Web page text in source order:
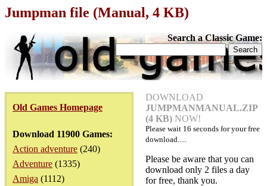
Jumpman file (Manual, 4 KB)
Search a Classic Game:
Old Games Homepage
Download 11900 Games:
Action adventure (240)
Adventure (1335)
Amiga (1112)
DOWNLOAD
JUMPMANMANUAL.ZIP
(4 KB) NOW!
Please wait 16 seconds for your free
download.....
Please be aware that you can
download only 2 files a day
for free, thank you.